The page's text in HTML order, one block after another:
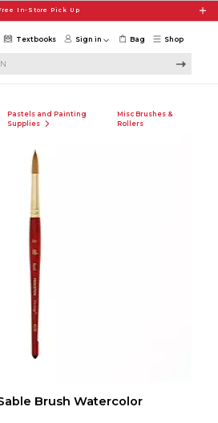
In-Store Pick Up
Shop
Textbooks Sign in Bag
Pastels and Painting
Supplies
Misc Brushes &
Rollers
Brush Watercolor